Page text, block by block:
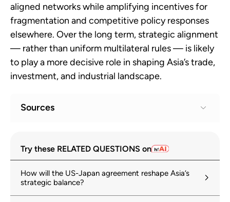
aligned networks while amplifying incentives for
fragmentation and competitive policy responses
elsewhere. Over the long term, strategic alignment
— rather than uniform multilateral rules — is likely
to play a more decisive role in shaping Asia’s trade,
investment, and industrial landscape.
Sources
Fact Sheet: President Donald J. Trump
Secures Unprecedented U.S.–Japan
Agreement
whitehouse.gov
Try these RELATED QUESTIONS on
How will the US-Japan agreement reshape Asia’s
strategic balance?